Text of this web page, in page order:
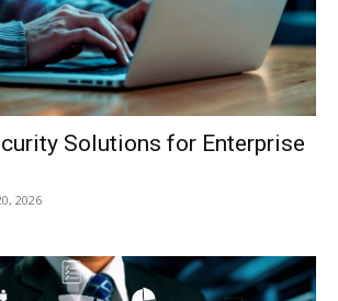
Solutions for Enterprise
2026